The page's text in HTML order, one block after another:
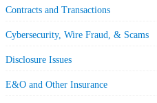
Contracts and Transactions
Cybersecurity, Wire Fraud, & Scams
Disclosure Issues
E&O and Other Insurance